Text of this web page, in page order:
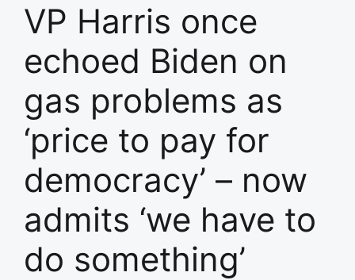
VP Harris once
echoed Biden on
gas problems as
‘price to pay for
democracy’ – now
admits ‘we have to
do something’